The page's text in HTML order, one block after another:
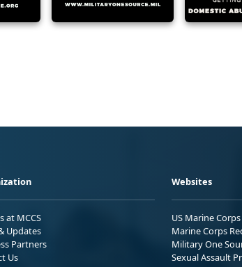
at MCCS
Updates
Partners
Us
Websites
US Marine Corps
Marine Corps
Military One
Sexual Assault